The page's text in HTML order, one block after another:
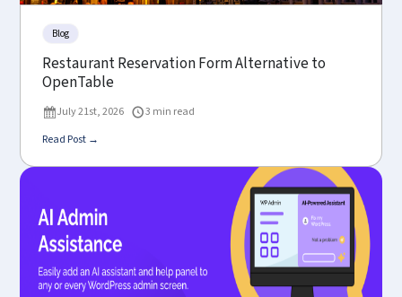
Blog
Restaurant Reservation Form Alternative to
OpenTable
July 21st, 2026
3 min read
Read Post →